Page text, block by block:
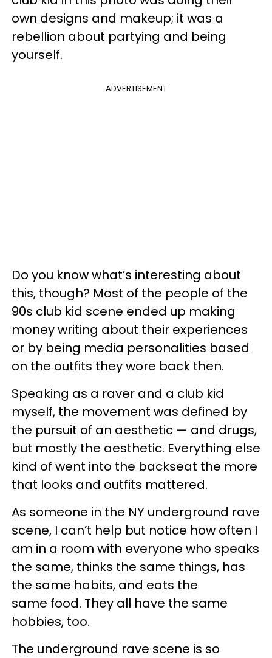
own designs and makeup; it was a
rebellion about partying and being
yourself.
ADVERTISEMENT
Do you know what’s interesting about
this, though? Most of the people of the
90s club kid scene ended up making
money writing about their experiences
or by being media personalities based
on the outfits they wore back then.
Speaking as a raver and a club kid
myself, the movement was defined by
the pursuit of an aesthetic — and drugs,
but mostly the aesthetic. Everything else
kind of went into the backseat the more
that looks and outfits mattered.
As someone in the NY underground rave
scene, I can’t help but notice how often I
am in a room with everyone who speaks
the same, thinks the same things, has
the same habits, and eats the
same food. They all have the same
hobbies, too.
The underground rave scene is so